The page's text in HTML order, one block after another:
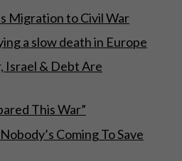
Migration to Civil War
a slow death in Europe
Israel & Debt Are
This War”
Coming To Save